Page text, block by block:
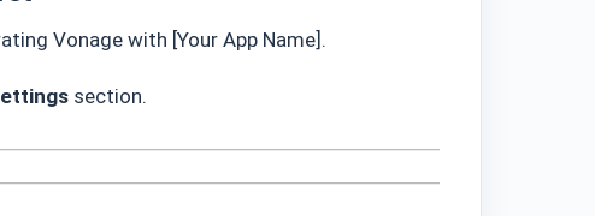
Vonage with [Your App Name].
section.